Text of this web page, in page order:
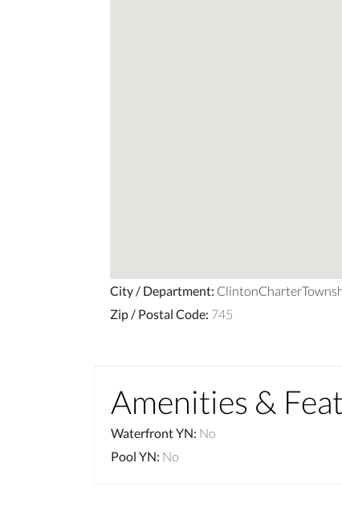
City / Department:
Zip / Postal Code: 745
Amenities &
Waterfront YN: No
Pool YN: No